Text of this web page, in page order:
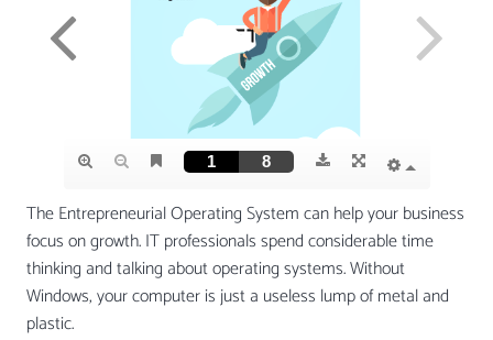
The Entrepreneurial Operating System can help your business
focus on growth. IT professionals spend considerable time
thinking and talking about operating systems. Without
Windows, your computer is just a useless lump of metal and
plastic.